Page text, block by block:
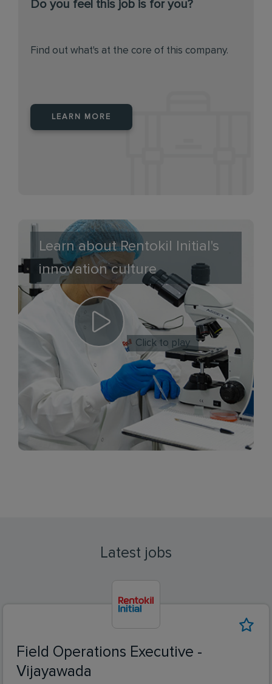
Do you feel this job is for you?
Find out what's at the core of this company.
LEARN MORE
Learn about Rentokil Initial's
innovation culture
Click to play
Latest jobs
Field Operations Executive -
Vijayawada